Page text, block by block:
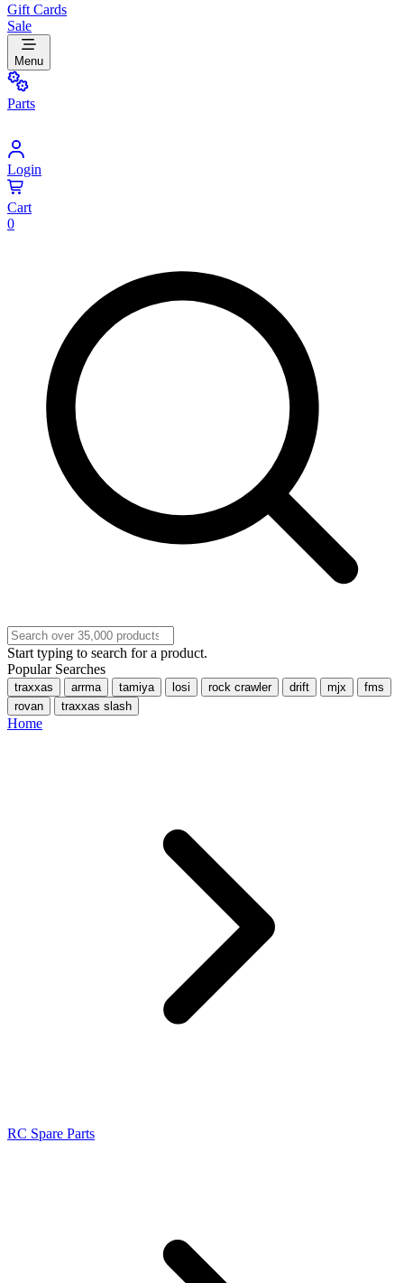
Gift Cards
Sale
Menu
Parts
Login
Cart
0
Start typing to search for a product.
Popular Searches
traxxas arrma tamiya losi rock crawler drift mjx
fms
rovan
traxxas slash
Home
RC Spare Parts